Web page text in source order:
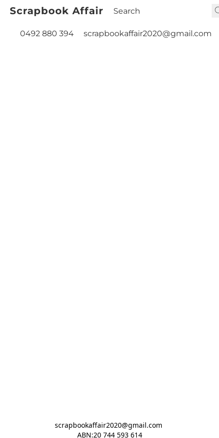
Scrapbook Affair
0492 880 394 scrapbookaffair2020@gmail.com
scrapbookaffair2020@gmail.com
ABN:20 744 593 614